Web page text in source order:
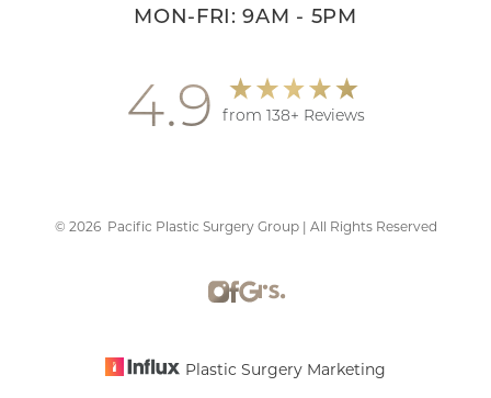
MON-FRI: 9AM - 5PM
4.9 from 138+ Reviews
© 2026Pacific Plastic Surgery Group | All Rights Reserved
Plastic Surgery Marketing